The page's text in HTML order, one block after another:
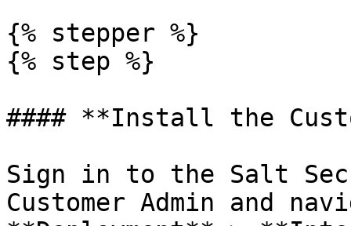
{% stepper %}
{% step %}
#### **Install the
Sign in to the Salt
Customer Admin and